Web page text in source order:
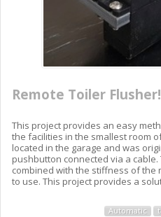
Remote Toiler Flusher!
This project provides an easy
the facilities in the smallest room
located in the garage and was
pushbutton connected via a
combined with the stiffness of the
to use. This project provides a
Automatic